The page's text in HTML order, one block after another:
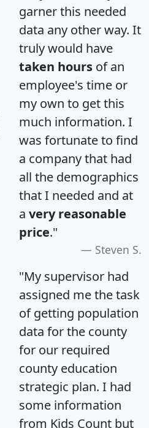
garner this needed
data any other way. It
truly would have
taken hours of an
employee's time or
my own to get this
much information. I
was fortunate to find
a company that had
all the demographics
that I needed and at
a very reasonable
price."
Steven S.
"My supervisor had
assigned me the task
of getting population
data for the county
for our required
county education
strategic plan. I had
some information
from Kids Count but